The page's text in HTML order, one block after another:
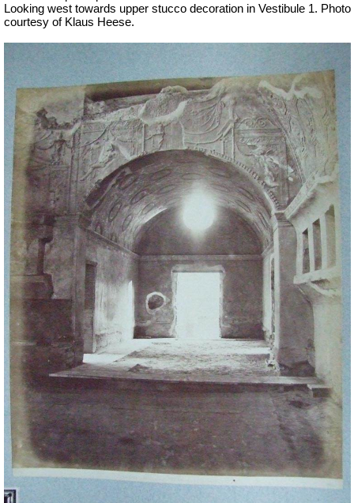
Looking west towards upper stucco decoration in Vestibule 1. Photo
courtesy of Klaus Heese.